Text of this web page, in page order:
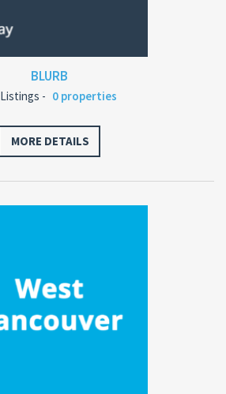
BLURB
Listings - 0 properties
MORE DETAILS